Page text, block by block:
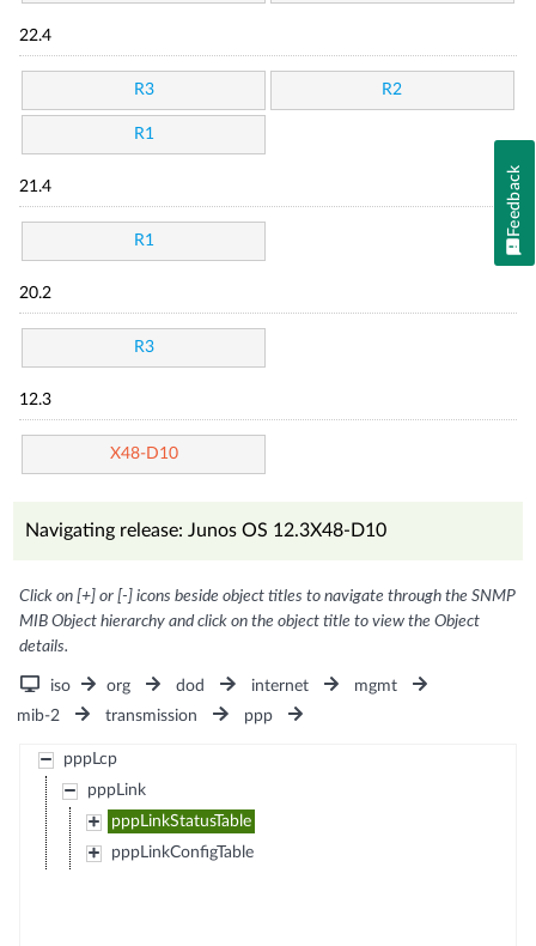
22.4
R3 R2
R1
21.4
R1
20.2
R3
12.3
X48-D10
Navigating release: Junos OS 12.3X48-D10
Click on [+] or [-] icons beside object titles to navigate through the SNMP
MIB Object hierarchy and click on the object title to view the Object
details.
iso org dod internet
mgmt
mib-2
transmission ppp
pppLcp
pppLink
pppLinkStatusTable
pppLinkConfigTable
Feedback